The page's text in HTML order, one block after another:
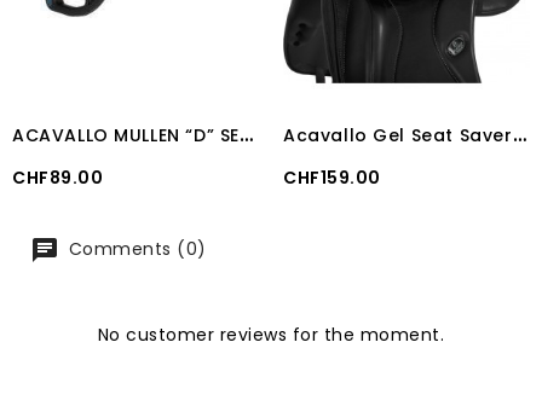
A
CAVALLO MULLEN “D” SENSITIVE BIT
Price
CHF89.00
A
cavallo Gel Seat Saver Dri-Lex 10mm Dressage
Price
CHF159.00
Comments (0)
No customer reviews for the moment.